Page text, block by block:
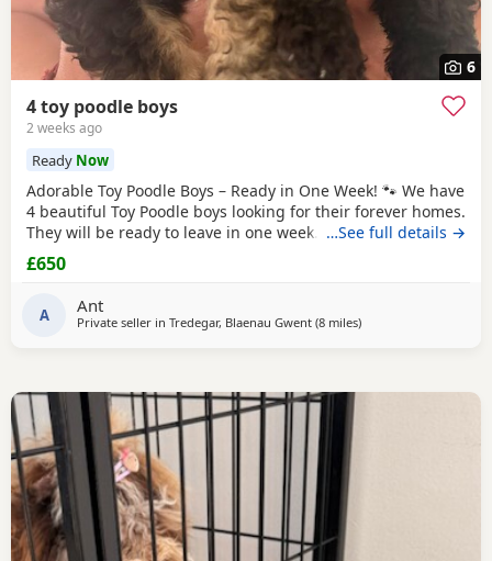
6
4 toy poodle boys
2 weeks ago
Ready Now
Adorable Toy Poodle Boys – Ready in One Week! 🐾 We have
4 beautiful Toy Poodle boys looking for their forever homes.
They will be ready to leave in one week. These gorgeous
puppies are: * Loving, playful, and well-socialised * Raised
with lots of care and attention * Vet checked *
treated * Ready to start their new
…See full details →
£650
A Ant
Private seller in Tredegar, Blaenau Gwent (8 milesaway from Treharris
)